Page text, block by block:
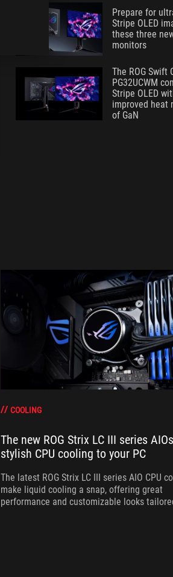
Prepare for
Stripe OLED
these three
monitors
The ROG Swift
PG32UCWM
Stripe OLED
improved heat
of GaN
COOLING
The new ROG Strix LC III series
stylish CPU cooling to your PC
The latest ROG Strix LC III series AIO CPU
make liquid cooling a snap, offering great
performance and customizable looks